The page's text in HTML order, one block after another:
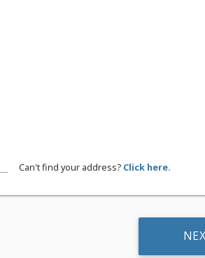
Can't find your address? Click here.